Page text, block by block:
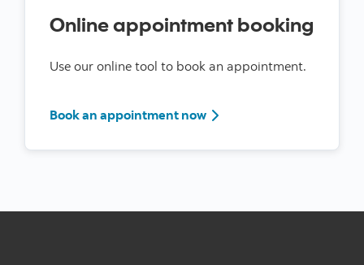
Online appointment booking
Use our online tool to book an appointment.
Book an appointment now